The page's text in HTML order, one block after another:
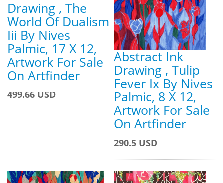
Drawing , The
World Of Dualism
Iii By Nives
Palmic, 17 X 12,
Artwork For Sale
On Artfinder
499.66 USD
Abstract Ink
Drawing , Tulip
Fever Ix By Nives
Palmic, 8 X 12,
Artwork For Sale
On Artfinder
290.5 USD